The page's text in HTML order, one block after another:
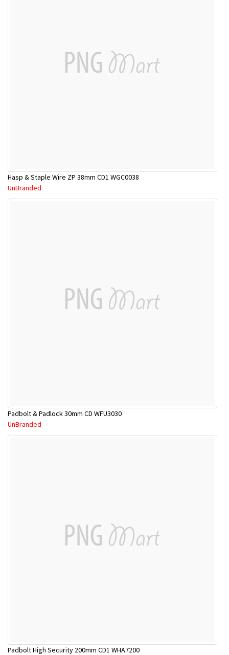
Hasp & Staple Wire ZP 38mm CD1 WGC0038
UnBranded
Padbolt & Padlock 30mm CD WFU3030
UnBranded
Padbolt High Security 200mm CD1 WHA7200